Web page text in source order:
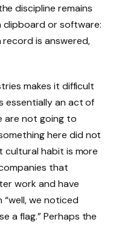
discipline remains
clipboard or software:
is answered,
makes it difficult
essentially an act of
are not going to
here did not
cultural habit is more
that
work and have
we noticed
a flag.” Perhaps the